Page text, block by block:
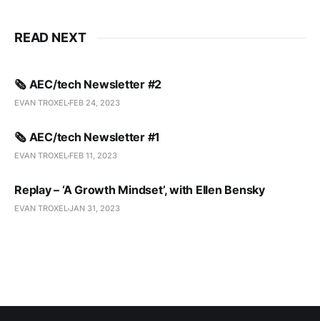
READ NEXT
🗞️ AEC/tech Newsletter #2
EVAN TROXEL FEB 24, 2023
🗞️ AEC/tech Newsletter #1
EVAN TROXEL FEB 11, 2023
Replay – ‘A Growth Mindset’, with Ellen Bensky
EVAN TROXELJAN 31, 2023